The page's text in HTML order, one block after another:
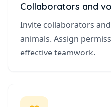
Collaborators and
Invite collaborators
animals. Assign
effective teamwork.